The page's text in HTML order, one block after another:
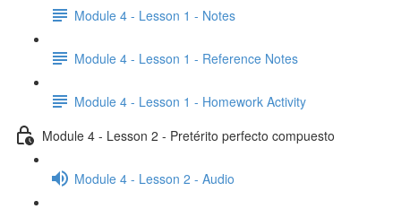
Module 4 - Lesson 1 - Notes
Module 4 - Lesson 1 - Reference Notes
Module 4 - Lesson 1 - Homework Activity
Module 4 - Lesson 2 - Pretérito perfecto compuesto
Module 4 - Lesson 2 - Audio